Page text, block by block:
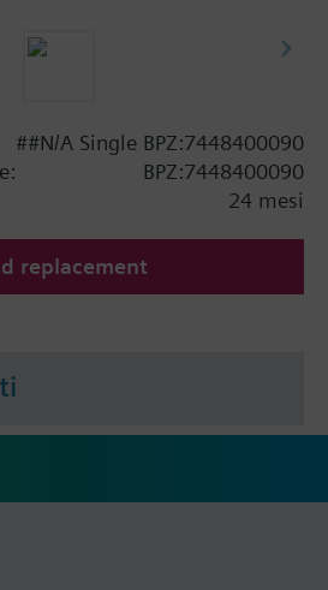
##N/A Single BPZ:7448400090
BPZ:7448400090
24 mesi
replacement